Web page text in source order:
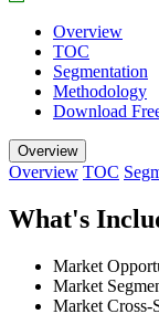
Overview
TOC
Segmentation
Methodology
Download
Overview
Overview TOC
What's
Market
Market
Market Cross-